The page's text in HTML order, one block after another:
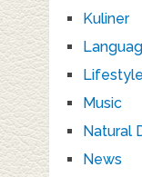
Kuliner
Lifestyle
Music
Natural
News